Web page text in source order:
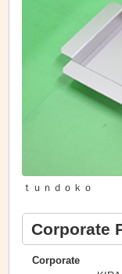
ｔｕｎｄｏｋｏ
Corporate
Corporate